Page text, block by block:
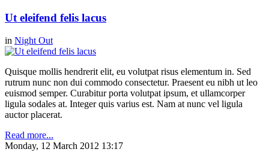
Ut eleifend felis lacus
in Night Out
Quisque mollis hendrerit elit, eu volutpat risus elementum in. Sed
rutrum nunc non dui commodo consectetur. Praesent eu nibh ut leo
euismod semper. Curabitur porta volutpat ipsum, et ullamcorper
ligula sodales at. Integer quis varius est. Nam at nunc vel ligula
auctor placerat.
Read more...
Monday, 12 March 2012 13:17